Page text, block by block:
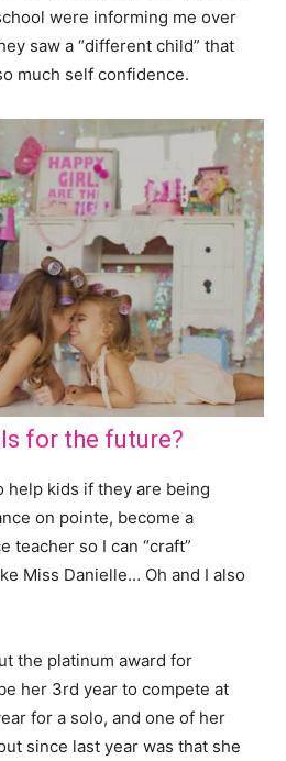
were informing me over
saw a “different child” that
much self confidence.
for the future?
help kids if they are being
on pointe, become a
teacher so I can “craft”
Miss Danielle… Oh and I also
the platinum award for
her 3rd year to compete at
for a solo, and one of her
since last year was that she